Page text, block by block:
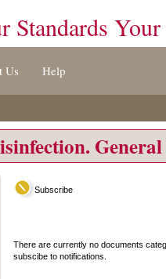
Standards Your
Us Help
General
Subscribe
There are currently no documents
subscibe to notifications.